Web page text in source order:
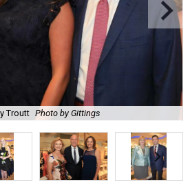
Troutt Photo by Gittings